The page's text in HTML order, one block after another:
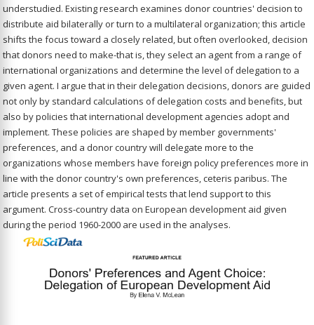
understudied. Existing research examines donor countries' decision to
distribute aid bilaterally or turn to a multilateral organization; this article
shifts the focus toward a closely related, but often overlooked, decision
that donors need to make-that is, they select an agent from a range of
international organizations and determine the level of delegation to a
given agent. I argue that in their delegation decisions, donors are guided
not only by standard calculations of delegation costs and benefits, but
also by policies that international development agencies adopt and
implement. These policies are shaped by member governments'
preferences, and a donor country will delegate more to the
organizations whose members have foreign policy preferences more in
line with the donor country's own preferences, ceteris paribus. The
article presents a set of empirical tests that lend support to this
argument. Cross-country data on European development aid given
during the period 1960-2000 are used in the analyses.